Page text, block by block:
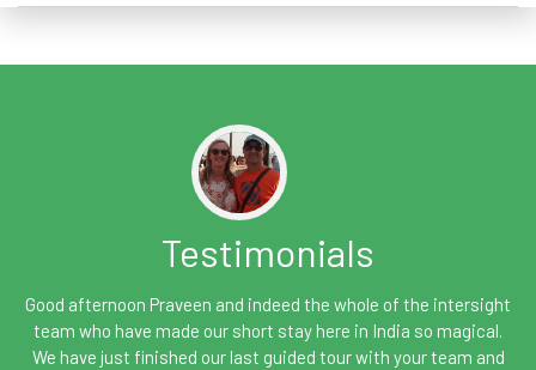
Testimonials
Good afternoon Praveen and indeed the whole of the intersight
team who have made our short stay here in India so magical.
We have just finished our last guided tour with your team and